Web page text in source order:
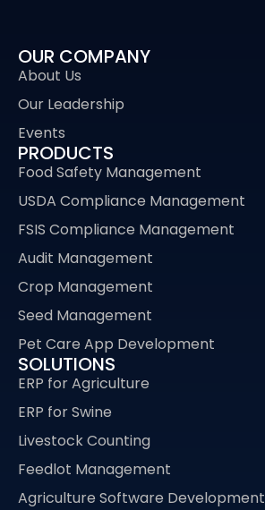
OUR COMPANY
About Us
Our Leadership
Events
PRODUCTS
Food Safety Management
USDA Compliance Management
FSIS Compliance Management
Audit Management
Crop Management
Seed Management
Pet Care App Development
SOLUTIONS
ERP for Agriculture
ERP for Swine
Livestock Counting
Feedlot Management
Agriculture Software Development